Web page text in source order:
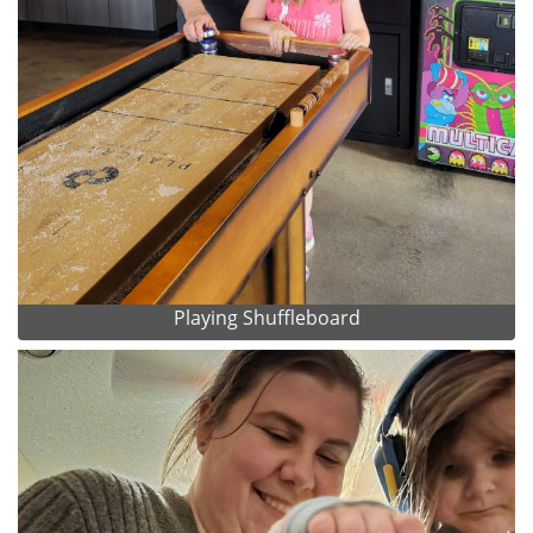
Playing Shuffleboard